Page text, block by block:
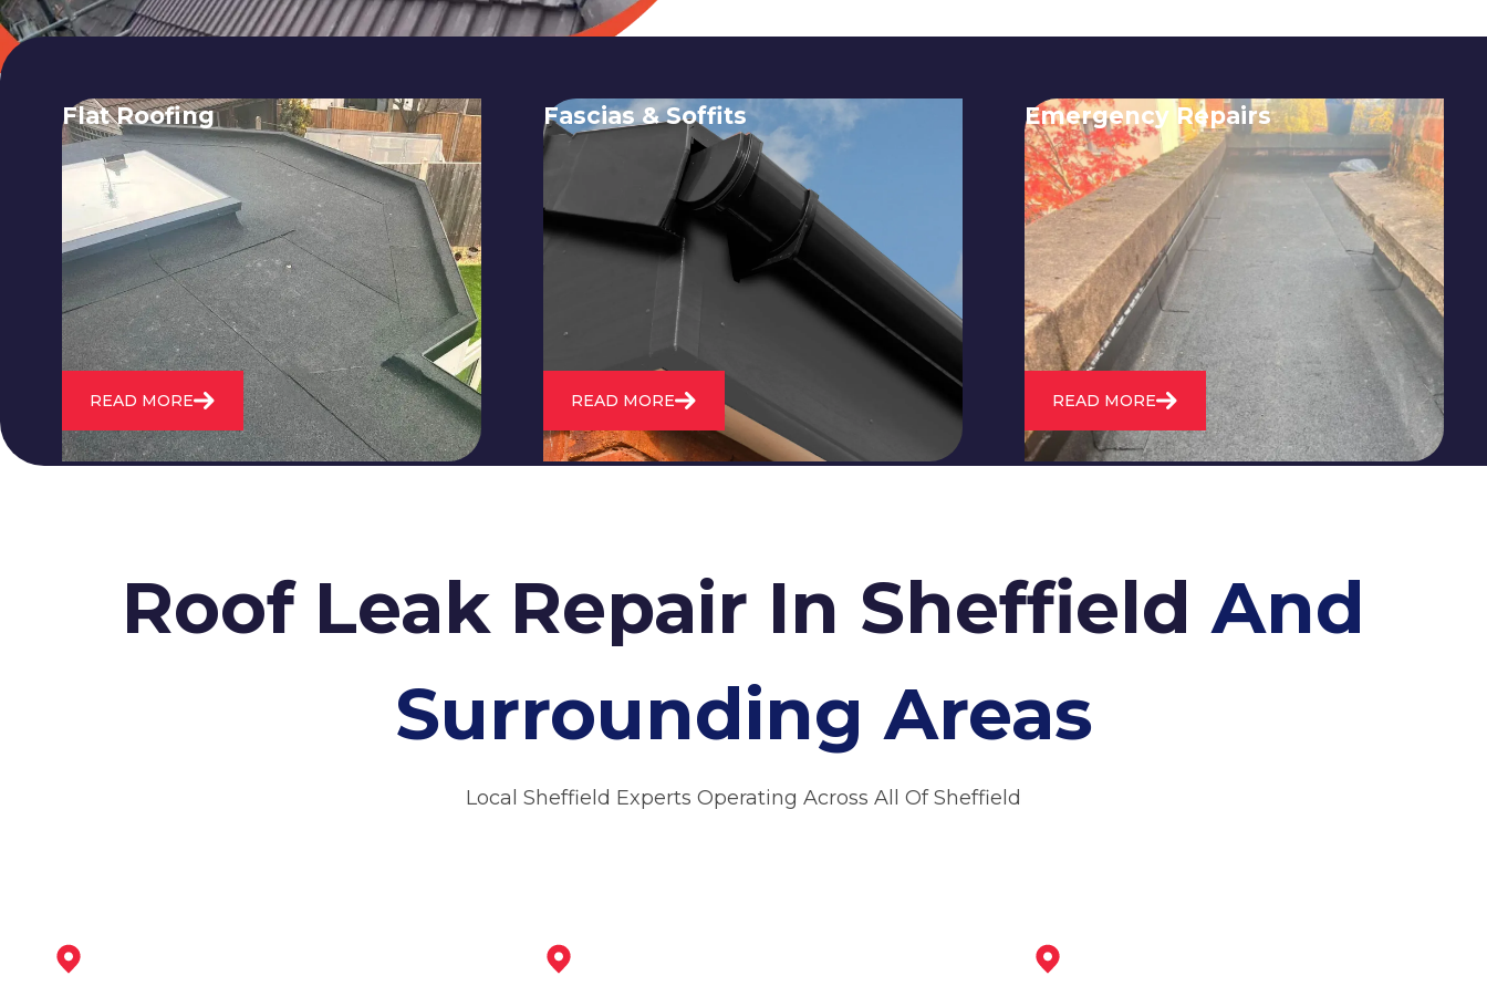
Flat Roofing
We fix all flat roofing problems from
cracking and bubbling to standing
water. We also maintain existing flat
roofs and install entirely new ones.
READ MORE
Fascias & Soffits
Expert installation and repair of
soffits and fascias to protect your roof
structure and improve your
property's appearance.
READ MORE
Emergency Repairs
24/7 emergency roofing repair
service for when you need
immediate assistance with leaks,
storm damage, or other urgent
roofing issues.
READ MORE
Roof Leak Repair In SheffieldAnd
Surrounding Areas
Local Sheffield Experts Operating Across All Of Sheffield